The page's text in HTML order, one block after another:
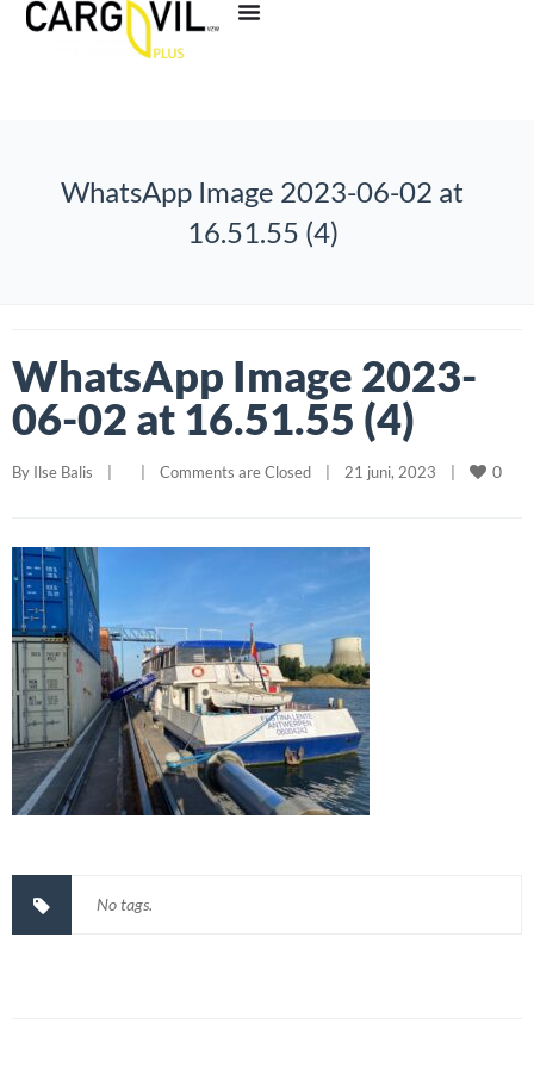
WhatsApp Image 2023-06-02 at
16.51.55 (4)
WhatsApp Image 2023-
06-02 at 16.51.55 (4)
By Ilse Balis Comments are Closed 21 juni, 2023 0
No tags.